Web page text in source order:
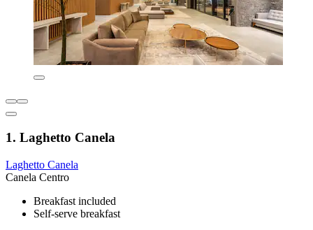
1. Laghetto Canela
Laghetto Canela
Canela Centro
Breakfast included
Self-serve breakfast